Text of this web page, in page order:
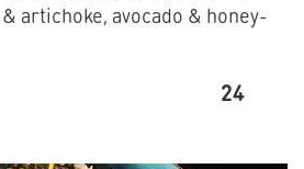
artichoke, avocado & honey-
24